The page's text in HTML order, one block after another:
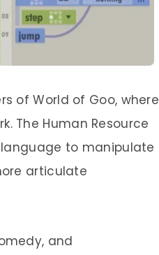
of World of Goo, where
The Human Resource
language to manipulate
articulate
and